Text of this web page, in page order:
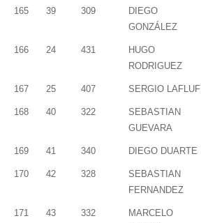
165 39 309
DIEGO
GONZÁLEZ
166 24 431
HUGO
RODRIGUEZ
167 25 407 SERGIO LAFLUF
168 40 322
SEBASTIAN
GUEVARA
169 41 340 DIEGO DUARTE
170 42 328
SEBASTIAN
FERNANDEZ
171 43 332
MARCELO